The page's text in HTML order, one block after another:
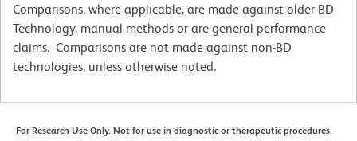
Comparisons, where applicable, are made against older BD
Technology, manual methods or are general performance
claims. Comparisons are not made against non-BD
technologies, unless otherwise noted.
For Research Use Only. Not for use in diagnostic or therapeutic procedures.